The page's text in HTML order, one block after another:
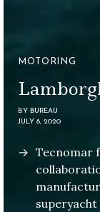
MOTORING
BY BUREAU
JULY 8, 2020
Tecnomar